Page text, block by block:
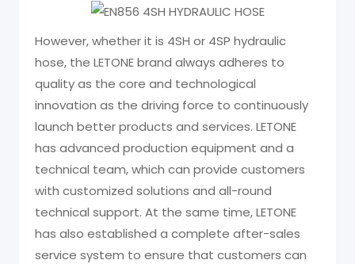
However, whether it is 4SH or 4SP hydraulic
hose, the LETONE brand always adheres to
quality as the core and technological
innovation as the driving force to continuously
launch better products and services. LETONE
has advanced production equipment and a
technical team, which can provide customers
with customized solutions and all-round
technical support. At the same time, LETONE
has also established a complete after-sales
service system to ensure that customers can